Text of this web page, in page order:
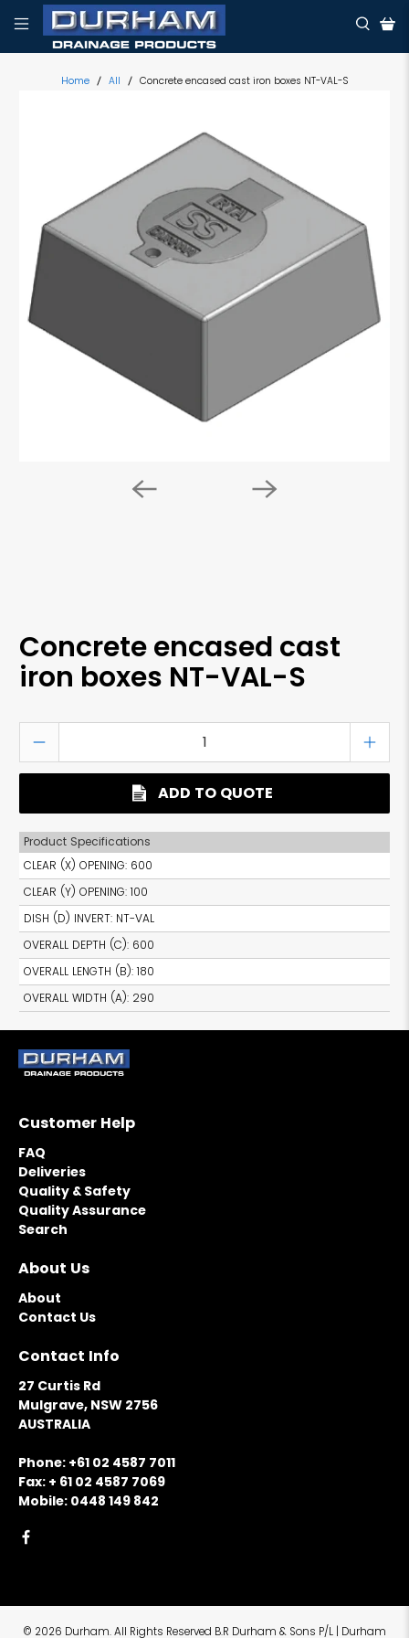
Home All Concrete encased cast iron boxes NT-VAL-S
Concrete encased cast
iron boxes NT-VAL-S
ADD TO QUOTE
Product Specifications
CLEAR (X) OPENING: 600
CLEAR (Y) OPENING:100
DISH (D) INVERT: NT-VAL
OVERALL DEPTH (C): 600
OVERALL LENGTH (B):180
OVERALL WIDTH (A): 290
Customer Help
FAQ
Deliveries
Quality & Safety
Quality Assurance
Search
About Us
About
Contact Us
Contact Info
27 Curtis Rd
Mulgrave, NSW 2756
AUSTRALIA
Phone: +61 02 4587 7011
Fax: + 61 02 4587 7069
Mobile: 0448 149 842
© 2026 Durham.All Rights Reserved B.R Durham & Sons P/L | Durham